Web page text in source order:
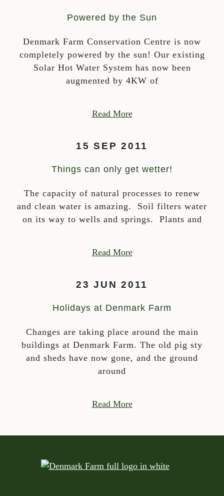
Powered by the Sun
Denmark Farm Conservation Centre is now
completely powered by the sun! Our existing
Solar Hot Water System has now been
augmented by 4KW of
Read More
15 SEP 2011
Things can only get wetter!
The capacity of natural processes to renew
and clean water is amazing. Soil filters water
on its way to wells and springs. Plants and
Read More
23 JUN 2011
Holidays at Denmark Farm
Changes are taking place around the main
buildings at Denmark Farm. The old pig sty
and sheds have now gone, and the ground
around
Read More